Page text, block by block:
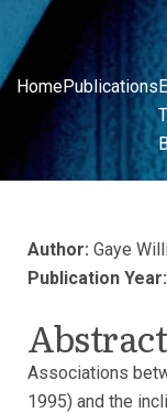
HomePublications
Author: Gaye
Publication Year:
Abstract
Associations
1995) and the